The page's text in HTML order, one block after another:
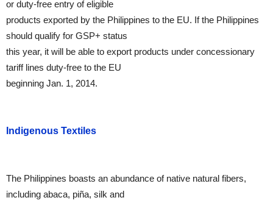
or duty-free entry of eligible
products exported by the Philippines to the EU. If the Philippines
should qualify for GSP+ status
this year, it will be able to export products under concessionary
tariff lines duty-free to the EU
beginning Jan. 1, 2014.
Indigenous Textiles
The Philippines boasts an abundance of native natural fibers,
including abaca, piña, silk and